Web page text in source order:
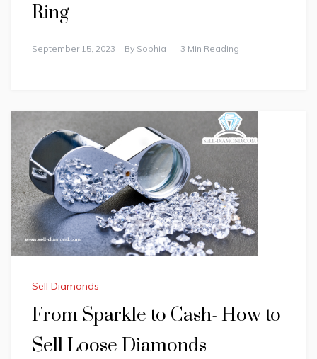
Ring
September 15, 2023 By Sophia 3 Min Reading
Sell Diamonds
From Sparkle to Cash- How to
Sell Loose Diamonds